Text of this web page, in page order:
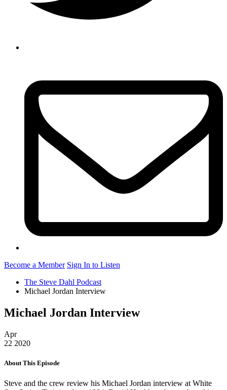
Become a Member Sign In to Listen
The Steve Dahl Podcast
Michael Jordan Interview
Michael Jordan Interview
Apr
22 2020
About This Episode
Steve and the crew review his Michael Jordan interview at White